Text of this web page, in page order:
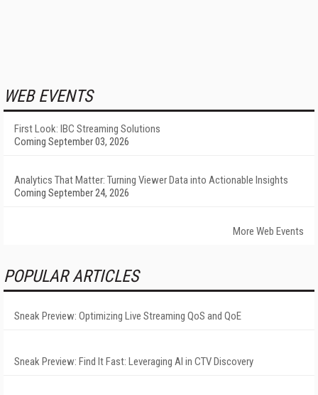
WEB EVENTS
First Look: IBC Streaming Solutions
Coming September 03, 2026
Analytics That Matter: Turning Viewer Data into Actionable Insights
Coming September 24, 2026
More Web Events
POPULAR ARTICLES
Sneak Preview: Optimizing Live Streaming QoS and QoE
Sneak Preview: Find It Fast: Leveraging AI in CTV Discovery